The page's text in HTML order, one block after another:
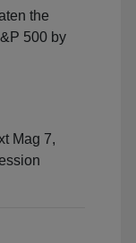
the
500 by
Mag 7,